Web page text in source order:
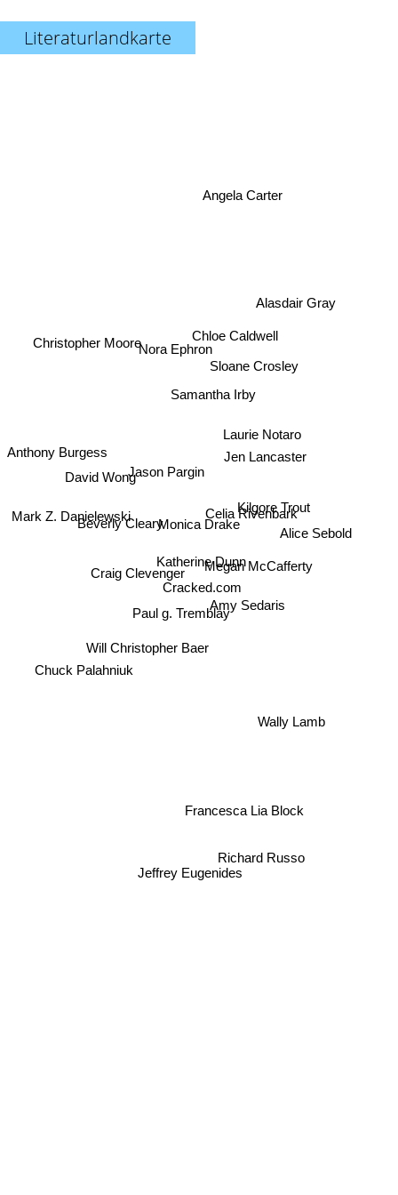
Literaturlandkarte
Monica Drake
Katherine Dunn
Cracked.com
Samantha Irby
Paul g. Tremblay
Jason Pargin
Craig Clevenger
Celia Rivenbark
Megan McCafferty
Chloe Caldwell
Beverly Cleary
Amy Sedaris
Laurie Notaro
Kilgore Trout
Sloane Crosley
Nora Ephron
David Wong
Francesca Lia Block
Alasdair Gray
Wally Lamb
Angela Carter
Mark Z. Danielewski
Jeffrey Eugenides
Richard Russo
Christopher Moore
Anthony Burgess